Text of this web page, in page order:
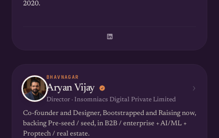
2020.
BHAVNAGAR
Aryan Vijay
Director · Insomniacs Digital Private Limited
›
Co-founder and Designer, Bootstrapped and Raising now,
backing Pre-seed / seed, in B2B / enterprise + AI/ML +
Proptech / real estate.